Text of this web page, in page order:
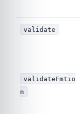
validate
validateFmtio
n